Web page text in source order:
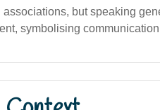
but speaking
symbolising